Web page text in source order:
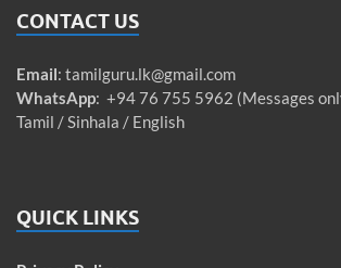
CONTACT US
Email: tamilguru.lk@gmail.com
WhatsApp: +94 76 755 5962 (Messages
Tamil / Sinhala / English
QUICK LINKS